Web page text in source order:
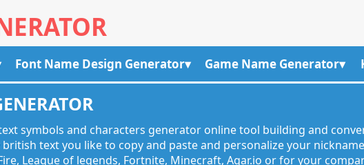
Font Name Design Generator Game Name Generator
symbols and characters generator online tool building and
text you like to copy and paste and personalize your
League of legends, Fortnite, Minecraft, Agar.io or for your